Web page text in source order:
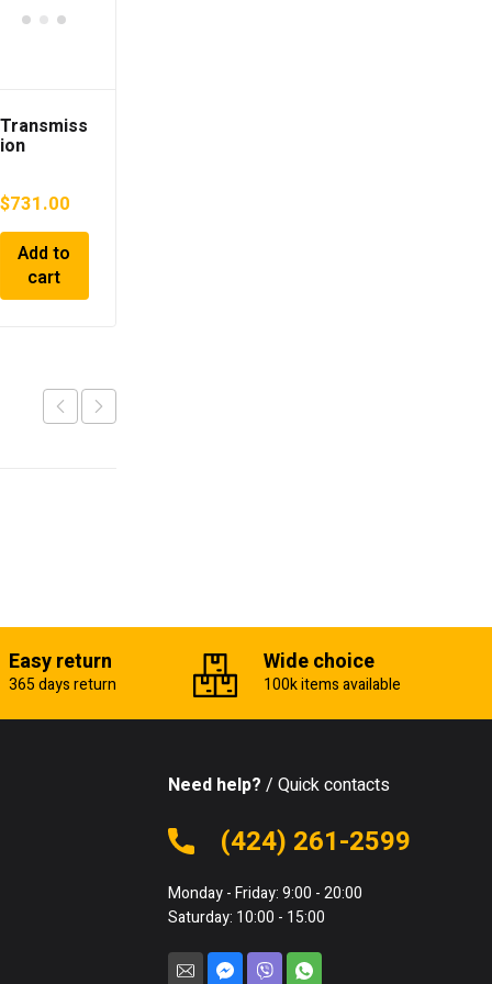
Transmiss
ion
2000 GF-
SXV25
$731.00
Add to
cart
Easy return
365 days return
Wide choice
100k items available
Need help? / Quick contacts
(424) 261-2599
Monday - Friday: 9:00 - 20:00
Saturday: 10:00 - 15:00